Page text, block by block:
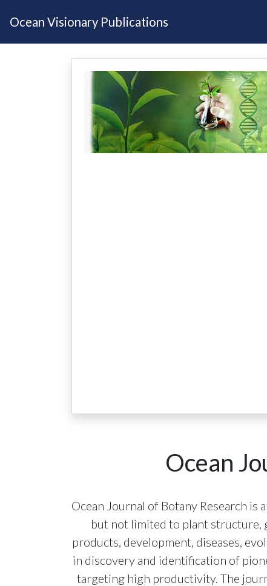
Ocean Visionary Publications
Ocean
Ocean Journal of Botany Research
but not limited to plant structure,
products, development, diseases,
in discovery and identification of
targeting high productivity. The